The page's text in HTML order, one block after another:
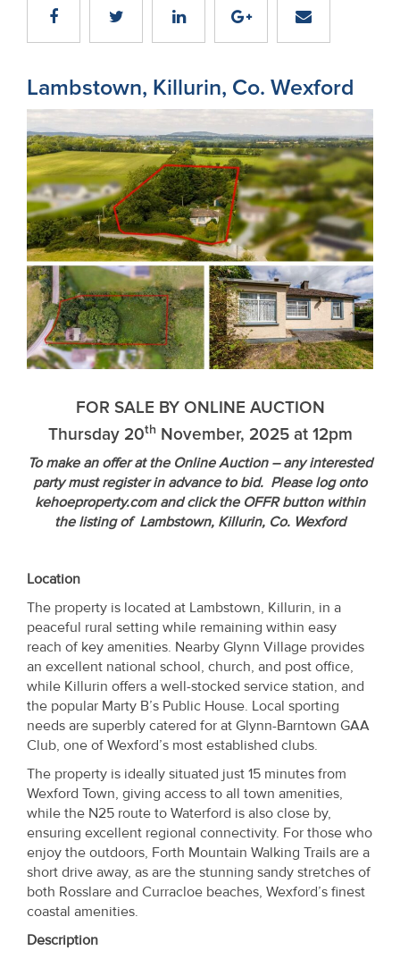
Lambstown, Killurin, Co. Wexford
FOR SALE BY ONLINE AUCTION
Thursday 20th November, 2025 at 12pm
To make an offer at the Online Auction – any interested
party must register in advance to bid. Please log onto
kehoeproperty.com and click the OFFR button within
the listing of Lambstown, Killurin, Co. Wexford
Location
The property is located at Lambstown, Killurin, in a
peaceful rural setting while remaining within easy
reach of key amenities. Nearby Glynn Village provides
an excellent national school, church, and post office,
while Killurin offers a well-stocked service station, and
the popular Marty B’s Public House. Local sporting
needs are superbly catered for at Glynn-Barntown GAA
Club, one of Wexford’s most established clubs.
The property is ideally situated just 15 minutes from
Wexford Town, giving access to all town amenities,
while the N25 route to Waterford is also close by,
ensuring excellent regional connectivity. For those who
enjoy the outdoors, Forth Mountain Walking Trails are a
short drive away, as are the stunning sandy stretches of
both Rosslare and Curracloe beaches, Wexford’s finest
coastal amenities.
Description